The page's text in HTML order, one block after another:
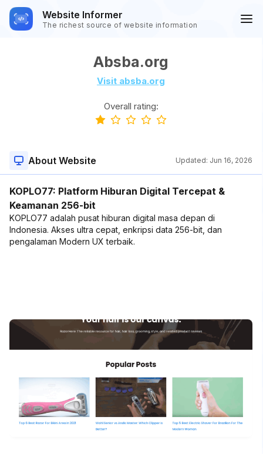
Website Informer
The richest source of website information
Absba.org
Visit absba.org
Overall rating:
About Website Updated: Jun 16, 2026
KOPLO77: Platform Hiburan Digital Tercepat &
Keamanan 256-bit
KOPLO77 adalah pusat hiburan digital masa depan di
Indonesia. Akses ultra cepat, enkripsi data 256-bit, dan
pengalaman Modern UX terbaik.